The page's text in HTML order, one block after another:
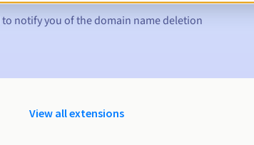
to notify you of the domain name deletion
View all extensions